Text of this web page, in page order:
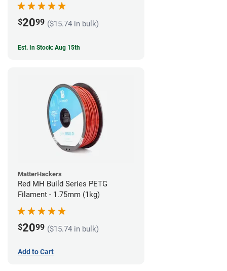
$2099 ($15.74 in bulk)
Est. In Stock: Aug 15th
MatterHackers
Red MH Build Series PETG
Filament - 1.75mm (1kg)
$2099 ($15.74 in bulk)
Add to Cart